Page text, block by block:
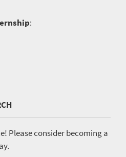
:
Please consider becoming a